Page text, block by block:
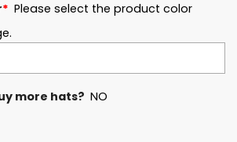
* Please select the product color
more hats? NO